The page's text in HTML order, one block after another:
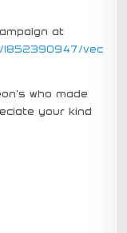
at
1852390947/vec
who made
your kind